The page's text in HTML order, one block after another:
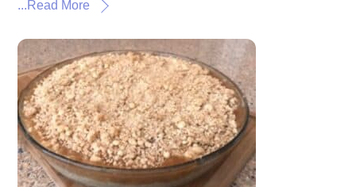
...Read More